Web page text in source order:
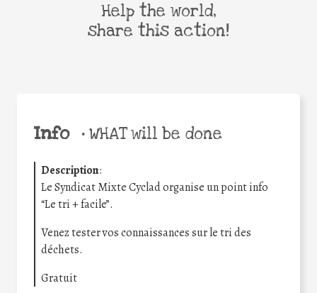
Info •WHAT will be done
Description:
Le Syndicat Mixte Cyclad organise un point info
“Le tri + facile”.
Venez tester vos connaissances sur le tri des
déchets.
Gratuit
Help the world,
share this action!